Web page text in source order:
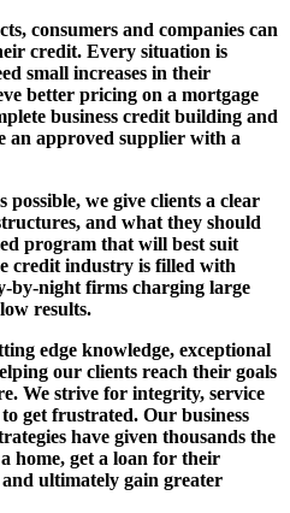
consumers and companies can
credit. Every situation is
small increases in their
better pricing on a mortgage
business credit building and
an approved supplier with a
possible, we give clients a clear
and what they should
program that will best suit
credit industry is filled with
by-night firms charging large
results.
edge knowledge, exceptional
our clients reach their goals
We strive for integrity, service
get frustrated. Our business
have given thousands the
home, get a loan for their
ultimately gain greater